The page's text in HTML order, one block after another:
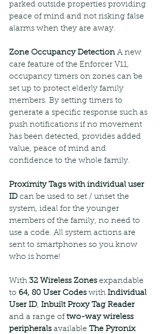
parked outside properties providing
peace of mind and not risking false
alarms when they are away.
Zone Occupancy Detection A new
care feature of the Enforcer V11,
occupancy timers on zones can be
set up to protect elderly family
members. By setting timers to
generate a specific response such as
push notifications if no movement
has been detected, provides added
value, peace of mind and
confidence to the whole family.
Proximity Tags with individual user
ID can be used to set / unset the
system, ideal for the younger
members of the family, no need to
use a code. All system actions are
sent to smartphones so you know
who is home!
With 32 Wireless Zones expandable
to 64, 80 User Codes with Individual
User ID, Inbuilt Proxy Tag Reader
and a range of two-way wireless
peripherals available The Pyronix